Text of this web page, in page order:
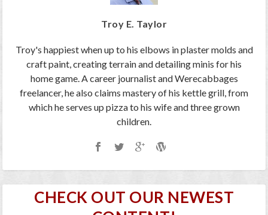
Troy E. Taylor
Troy's happiest when up to his elbows in plaster molds and
craft paint, creating terrain and detailing minis for his
home game. A career journalist and Werecabbages
freelancer, he also claims mastery of his kettle grill, from
which he serves up pizza to his wife and three grown
children.
CHECK OUT OUR NEWEST